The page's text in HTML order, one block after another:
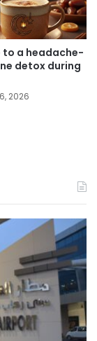
to a headache-
detox during
2026